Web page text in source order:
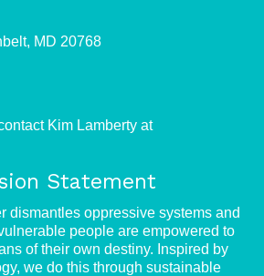
MD 20768
Kim Lamberty at
Statement
dismantles oppressive systems and
people are empowered to
of their own destiny. Inspired by
we do this through sustainable